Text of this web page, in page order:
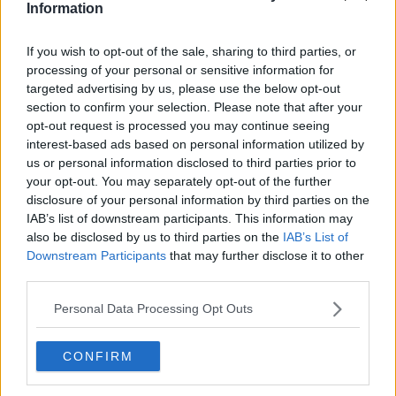
Information
If you wish to opt-out of the sale, sharing to third parties, or
processing of your personal or sensitive information for
targeted advertising by us, please use the below opt-out
section to confirm your selection. Please note that after your
opt-out request is processed you may continue seeing
interest-based ads based on personal information utilized by
us or personal information disclosed to third parties prior to
your opt-out. You may separately opt-out of the further
disclosure of your personal information by third parties on the
IAB’s list of downstream participants. This information may
also be disclosed by us to third parties on the IAB’s List of
Downstream Participants that may further disclose it to other
Personal Data Processing Opt Outs
CONFIRM
ourselves and that eh never gave up. Delighted that
make fun, and to shout, and to yell, and to laugh,
and to cry, and to love and to be free."
A private cremation will now follow today's public
funeral mass.
SHARE THIS ARTICLE
READ MORE ABOUT
FAIRYTALE OF NEW YORK
FUNERAL
MOST POPULAR
NEWS